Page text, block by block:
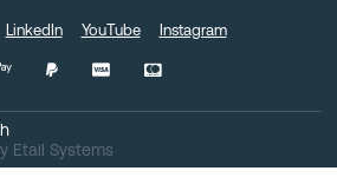
Etail Systems
LinkedIn YouTube Instagram